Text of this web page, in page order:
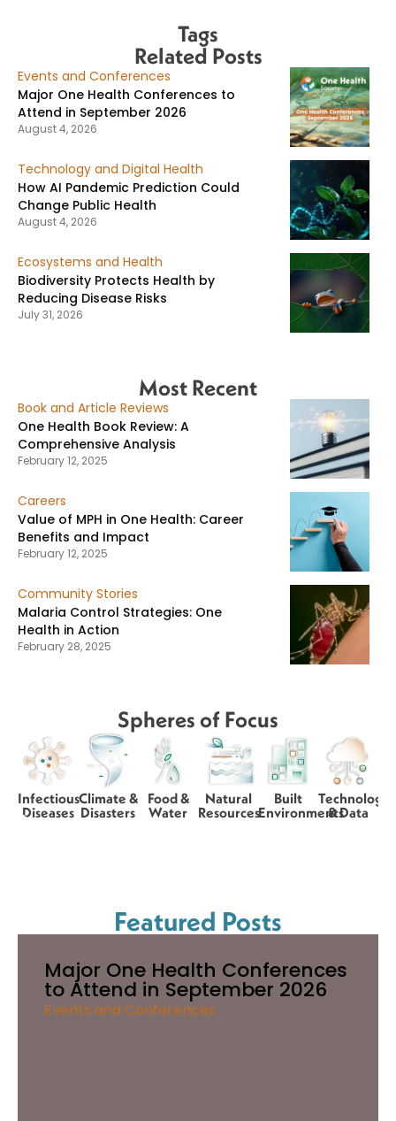
Tags
Related Posts
Events and Conferences
Major One Health Conferences to
Attend in September 2026
August 4, 2026
Technology and Digital Health
How AI Pandemic Prediction Could
Change Public Health
August 4, 2026
Ecosystems and Health
Biodiversity Protects Health by
Reducing Disease Risks
July 31, 2026
Most Recent
Book and Article Reviews
One Health Book Review: A
Comprehensive Analysis
February 12, 2025
Careers
Value of MPH in One Health: Career
Benefits and Impact
February 12, 2025
Community Stories
Malaria Control Strategies: One
Health in Action
February 28, 2025
Spheres of Focus
Infectious
Diseases
Climate &
Disasters
Food &
Water
Natural
Resources
Built
Environments
Technology
& Data
Featured Posts
Major One Health Conferences
to Attend in September 2026
Events and Conferences